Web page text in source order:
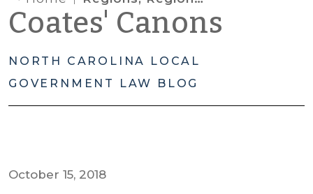
Coates' Canons
NORTH CAROLINA LOCAL
GOVERNMENT LAW BLOG
October 15, 2018